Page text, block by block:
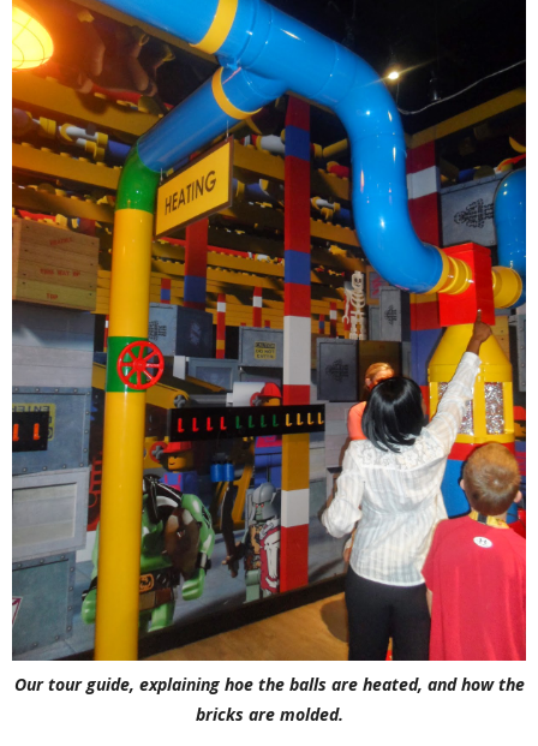
Our tour guide, explaining hoe the balls are heated, and how the
bricks are molded.